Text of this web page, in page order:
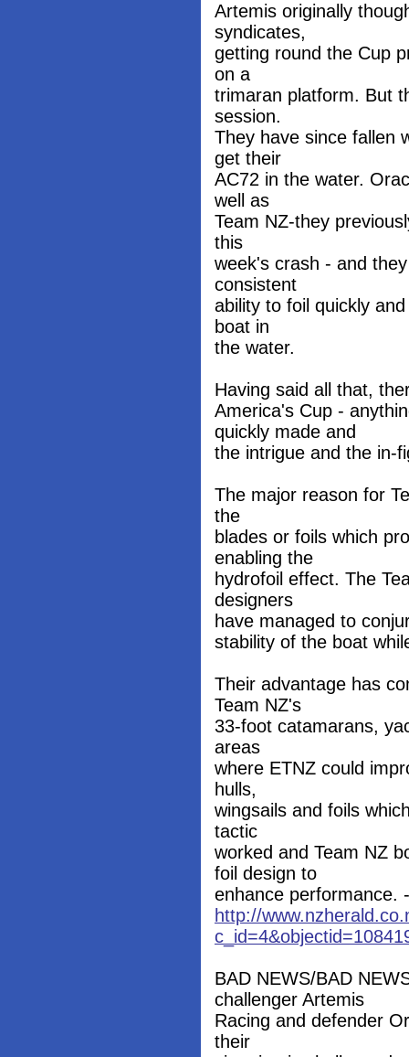
Artemis originally
syndicates,
getting round the Cup
on a
trimaran platform. But
session.
They have since fallen
get their
AC72 in the water.
well as
Team NZ-they
this
week's crash - and
consistent
ability to foil quickly
boat in
the water.
Having said all that,
America's Cup -
quickly made and
the intrigue and the in-
The major reason for
the
blades or foils which
enabling the
hydrofoil effect. The
designers
have managed to
stability of the boat
Their advantage has
Team NZ's
33-foot catamarans,
areas
where ETNZ could
hulls,
wingsails and foils
tactic
worked and Team NZ
foil design to
enhance performance.
http://
BAD NEWS/BAD
challenger Artemis
Racing and defender
their